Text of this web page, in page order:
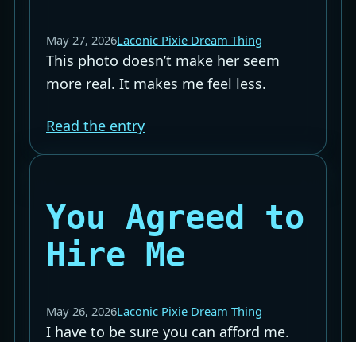
May 27, 2026Laconic Pixie Dream Thing
This photo doesn’t make her seem
more real. It makes me feel less.
Read the entry
You Agreed to
Hire Me
May 26, 2026Laconic Pixie Dream Thing
I have to be sure you can afford me.